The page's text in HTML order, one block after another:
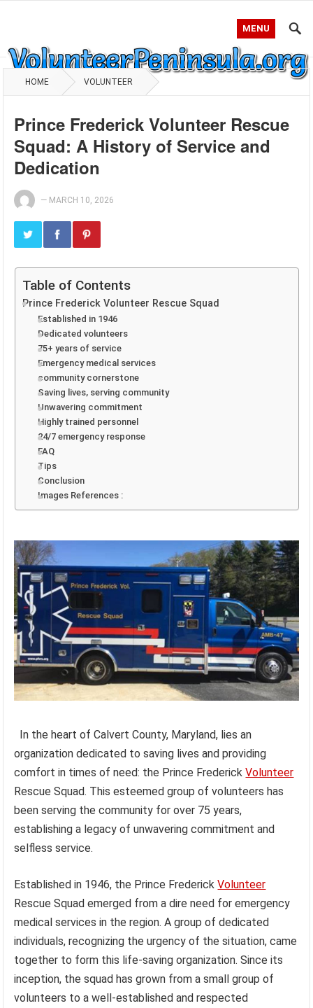
MENU
HOME VOLUNTEER
Prince Frederick Volunteer Rescue
Squad: A History of Service and
Dedication
— MARCH 10, 2026
Table of Contents
Prince Frederick Volunteer Rescue Squad
Established in 1946
Dedicated volunteers
75+ years of service
Emergency medical services
community cornerstone
Saving lives, serving community
Unwavering commitment
Highly trained personnel
24/7 emergency response
FAQ
Tips
Conclusion
Images References :
In the heart of Calvert County, Maryland, lies an
organization dedicated to saving lives and providing
comfort in times of need: the Prince FrederickVolunteer
Rescue Squad. This esteemed group of volunteers has
been serving the community for over 75 years,
establishing a legacy of unwavering commitment and
selfless service.
Established in 1946, the Prince FrederickVolunteer
Rescue Squad emerged from a dire need for emergency
medical services in the region. A group of dedicated
individuals, recognizing the urgency of the situation, came
together to form this life-saving organization. Since its
inception, the squad has grown from a small group of
volunteers to a well-established and respected